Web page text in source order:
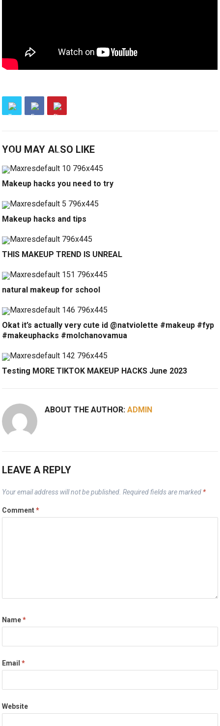
YOU MAY ALSO LIKE
Makeup hacks you need to try
Makeup hacks and tips
THIS MAKEUP TREND IS UNREAL
natural makeup for school
Okat it’s actually very cute id @natviolette #makeup #fyp
#makeuphacks #molchanovamua
Testing MORE TIKTOK MAKEUP HACKS June 2023
ABOUT THE AUTHOR:ADMIN
LEAVE A REPLY
Your email address will not be published. Required fields are marked *
Comment*
Name*
Email*
Website